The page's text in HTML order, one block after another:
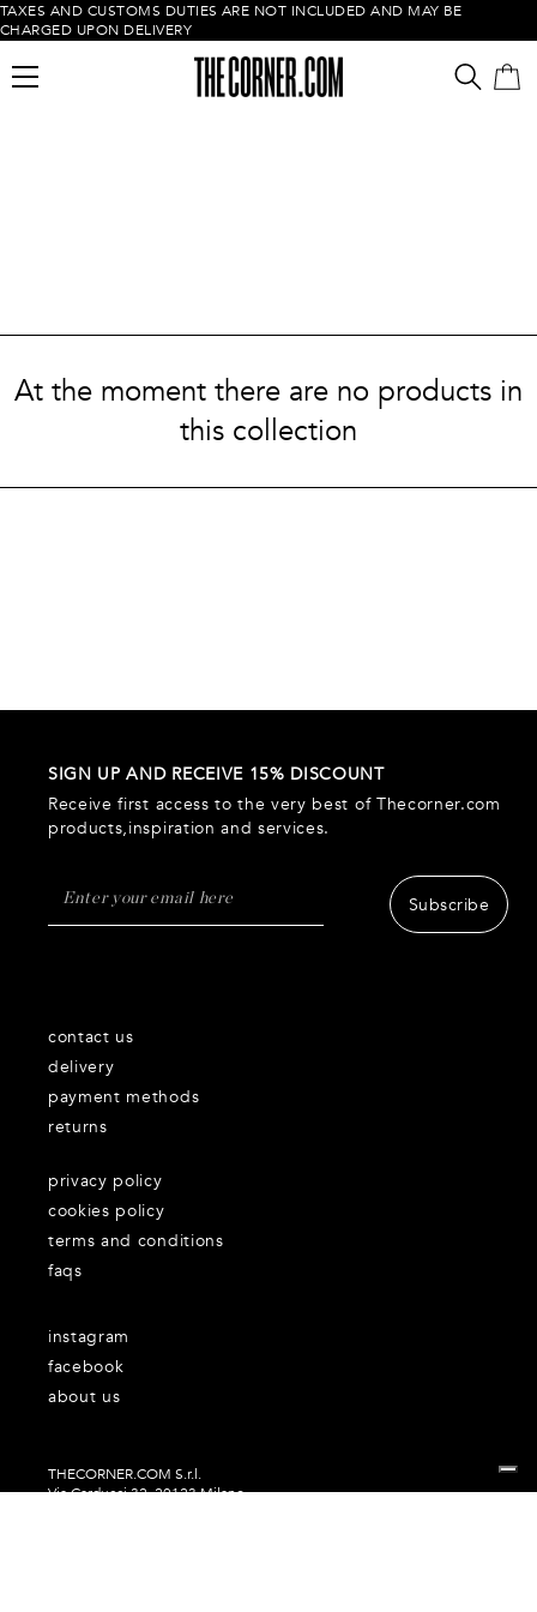
TAXES AND CUSTOMS DUTIES ARE NOT INCLUDED AND MAY BE
CHARGED UPON DELIVERY
Empty cart
At the moment there are no products in
this collection
SIGN UP AND RECEIVE 15% DISCOUNT
Receive first access to the very best of Thecorner.com
products,inspiration and services.
Subscribe
contact us
delivery
payment methods
returns
privacy policy
cookies policy
terms and conditions
faqs
about us
instagram
facebook
THECORNER.COM S.r.l.
Via Carducci 32, 20123 Milano